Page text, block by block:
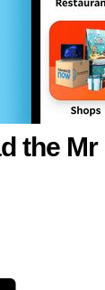
the